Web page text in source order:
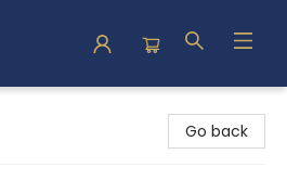
Go back